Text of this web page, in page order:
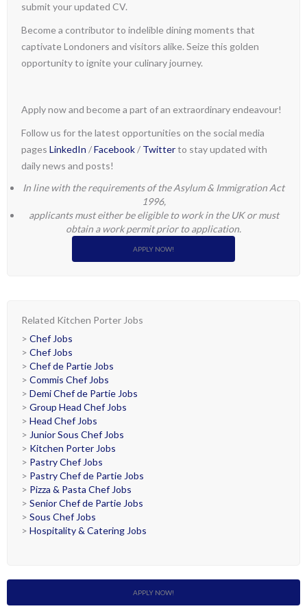
submit your updated CV.
Become a contributor to indelible dining moments that
captivate Londoners and visitors alike. Seize this golden
opportunity to ignite your culinary journey.
Apply now and become a part of an extraordinary endeavour!
Follow us for the latest opportunities on the social media
pages LinkedIn /Facebook/ Twitterto stay updated with
daily news and posts!
In line with the requirements of the Asylum & Immigration Act
1996,
applicants must either be eligible to work in the UK or must
obtain a work permit prior to application.
APPLY NOW!
Related Kitchen Porter Jobs
> Chef Jobs
> Chef Jobs
> Chef de Partie Jobs
> Commis Chef Jobs
> Demi Chef de Partie Jobs
> Group Head Chef Jobs
> Head Chef Jobs
> Junior Sous Chef Jobs
> Kitchen Porter Jobs
> Pastry Chef Jobs
> Pastry Chef de Partie Jobs
> Pizza & Pasta Chef Jobs
> Senior Chef de Partie Jobs
> Sous Chef Jobs
> Hospitality & Catering Jobs
APPLY NOW!